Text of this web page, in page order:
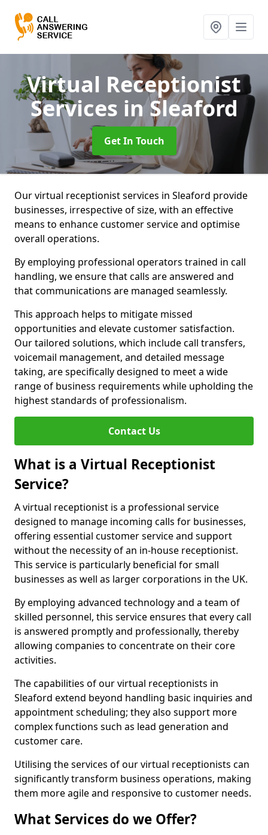
Virtual Receptionist
Services in Sleaford
Get In Touch
Our virtual receptionist services in Sleaford provide
businesses, irrespective of size, with an effective
means to enhance customer service and optimise
overall operations.
By employing professional operators trained in call
handling, we ensure that calls are answered and
that communications are managed seamlessly.
This approach helps to mitigate missed
opportunities and elevate customer satisfaction.
Our tailored solutions, which include call transfers,
voicemail management, and detailed message
taking, are specifically designed to meet a wide
range of business requirements while upholding the
highest standards of professionalism.
Contact Us
What is a Virtual Receptionist
Service?
A virtual receptionist is a professional service
designed to manage incoming calls for businesses,
offering essential customer service and support
without the necessity of an in-house receptionist.
This service is particularly beneficial for small
businesses as well as larger corporations in the UK.
By employing advanced technology and a team of
skilled personnel, this service ensures that every call
is answered promptly and professionally, thereby
allowing companies to concentrate on their core
activities.
The capabilities of our virtual receptionists in
Sleaford extend beyond handling basic inquiries and
appointment scheduling; they also support more
complex functions such as lead generation and
customer care.
Utilising the services of our virtual receptionists can
significantly transform business operations, making
them more agile and responsive to customer needs.
What Services do we Offer?